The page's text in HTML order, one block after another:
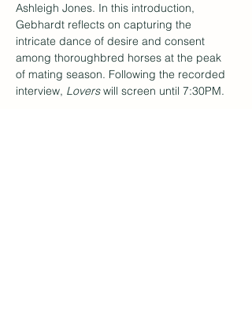
Ashleigh Jones. In this introduction,
Gebhardt reflects on capturing the
intricate dance of desire and consent
among thoroughbred horses at the peak
of mating season. Following the recorded
interview, Lovers will screen until 7:30PM.